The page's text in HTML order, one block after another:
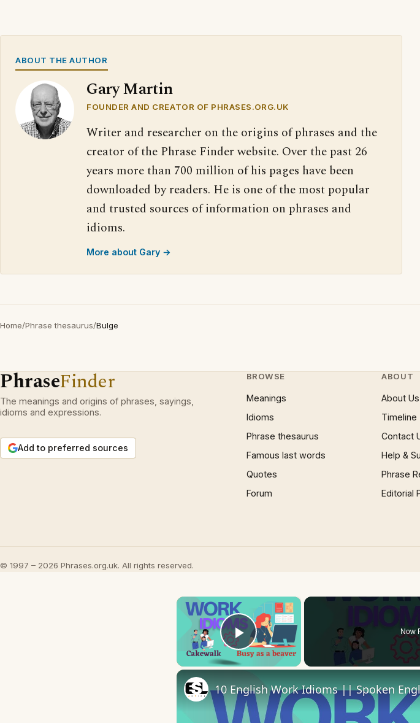
ABOUT THE AUTHOR
Gary Martin
FOUNDER AND CREATOR OF PHRASES.ORG.UK
Writer and researcher on the origins of phrases and the
creator of the Phrase Finder website. Over the past 26
years more than 700 million of his pages have been
downloaded by readers. He is one of the most popular
and trusted sources of information on phrases and
idioms.
More about Gary →
Home/Phrase thesaurus/Bulge
PhraseFinder
The meanings and origins of phrases, sayings,
idioms and expressions.
Add to preferred sources
BROWSE
Meanings
Idioms
Phrase thesaurus
Famous last words
Quotes
Forum
ABOUT
About Us
Timeline
Contact
Help &
Phrase
Editorial
© 1997 – 2026 Phrases.org.uk. All rights reserved.
×
Play Video
Now
10 English Work Idioms || Spoken